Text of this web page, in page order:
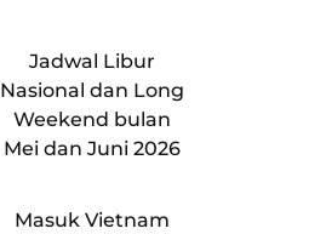
Jadwal Libur
Nasional dan Long
Weekend bulan
Mei dan Juni 2026
Masuk Vietnam